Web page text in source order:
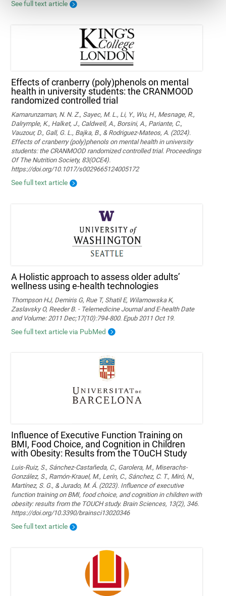
See full text article
Effects of cranberry (poly)phenols on mental
health in university students: the CRANMOOD
randomized controlled trial
Kamarunzaman, N. N. Z., Sayec, M. L., Li, Y., Wu, H., Mesnage, R.,
Dalrymple, K., Halket, J., Caldwell, A., Borsini, A., Pariante, C.,
Vauzour, D., Gall, G. L., Bajka, B., & Rodriguez-Mateos, A. (2024).
Effects of cranberry (poly)phenols on mental health in university
students: the CRANMOOD randomized controlled trial. Proceedings
Of The Nutrition Society, 83(OCE4).
https://doi.org/10.1017/s0029665124005172
See full text article
A Holistic approach to assess older adults’
wellness using e-health technologies
Thompson HJ, Demiris G, Rue T, Shatil E, Wilamowska K,
Zaslavsky O, Reeder B. - Telemedicine Journal and E-health Date
and Volume: 2011 Dec;17(10):794-800. Epub 2011 Oct 19.
See full text article via PubMed
Influence of Executive Function Training on
BMI, Food Choice, and Cognition in Children
with Obesity: Results from the TOuCH Study
Luis-Ruiz, S., Sánchez-Castañeda, C., Garolera, M., Miserachs-
González, S., Ramón-Krauel, M., Lerín, C., Sánchez, C. T., Miró, N.,
Martí­nez, S. G., & Jurado, M. Á. (2023). Influence of executive
function training on BMI, food choice, and cognition in children with
obesity: results from the TOUCH study. Brain Sciences, 13(2), 346.
https://doi.org/10.3390/brainsci13020346
See full text article